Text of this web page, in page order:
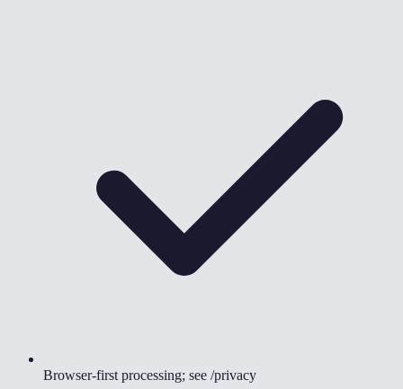
Browser-first processing; see /privacy